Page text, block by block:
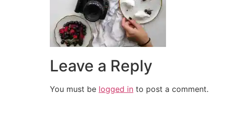
Leave a Reply
You must be logged in to post a comment.